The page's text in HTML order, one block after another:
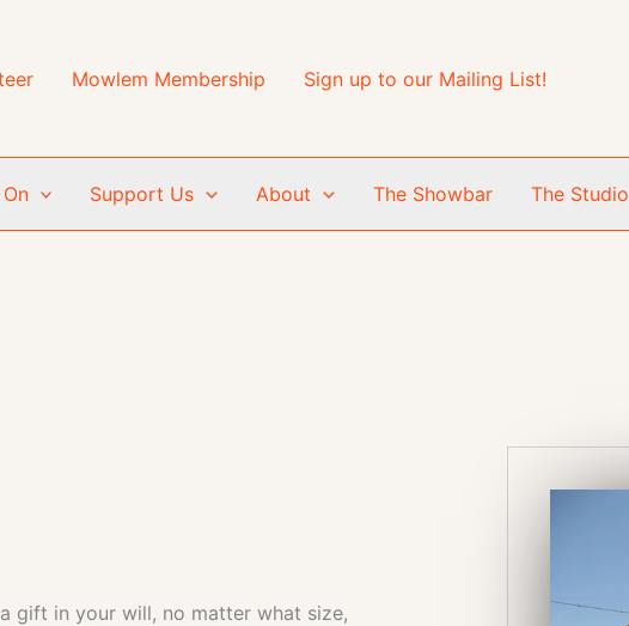
Mowlem Membership Sign up to our Mailing List!
On Support Us About The Showbar The Studio
gift in your will, no matter what size,